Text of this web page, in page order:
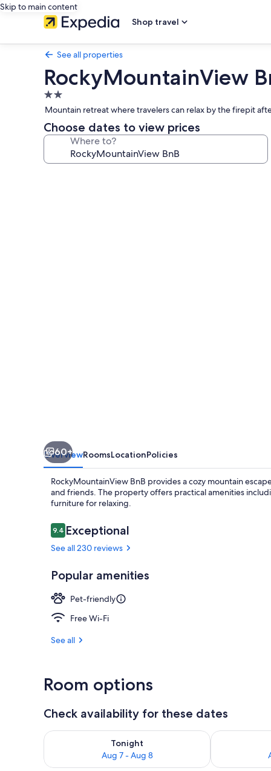
Skip to main content
Shop travel
See all properties
RockyMountainView
2.0
star
property
Mountain retreat where travelers can relax by the firepit
Choose dates to view prices
Where to?
60+
OverviewRoomsLocationPolicies
RockyMountainView BnB provides a cozy mountain
and friends. The property offers practical amenities
furniture for relaxing.
Reviews
9.49.4 out of 10
Exceptional
See all 230 reviews
Popular amenities
Pet-friendly
Free Wi-Fi
See all
Room options
Check availability for these dates
Tonight
Aug 7 - Aug 8
Check availability for tonight Aug 7 - Aug 8Check